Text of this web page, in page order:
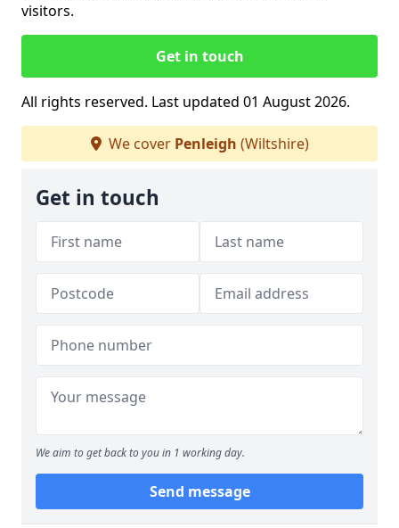
visitors.
Get in touch
All rights reserved. Last updated 01 August 2026.
We cover Penleigh (Wiltshire)
Get in touch
We aim to get back to you in 1 working day.
Send message